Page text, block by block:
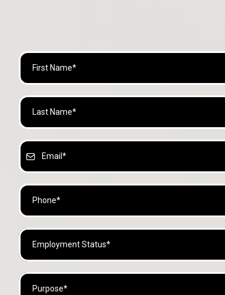
Employment Status*
Purpose*